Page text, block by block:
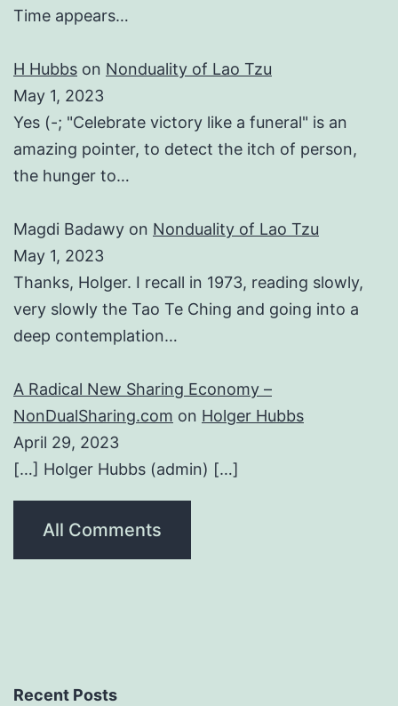
Time appears…
H Hubbs on Nonduality of Lao Tzu
May 1, 2023
Yes (-; "Celebrate victory like a funeral" is an
amazing pointer, to detect the itch of person,
the hunger to…
Magdi Badawy on Nonduality of Lao Tzu
May 1, 2023
Thanks, Holger. I recall in 1973, reading slowly,
very slowly the Tao Te Ching and going into a
deep contemplation…
A Radical New Sharing Economy –
NonDualSharing.com on Holger Hubbs
April 29, 2023
[…] Holger Hubbs (admin) […]
All Comments
Recent Posts